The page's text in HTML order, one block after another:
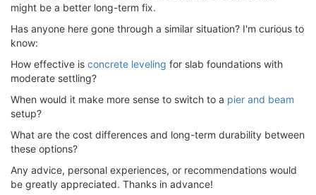
might be a better long-term fix.
Has anyone here gone through a similar situation? I'm curious to
know:
How effective is concrete leveling for slab foundations with
moderate settling?
When would it make more sense to switch to a pier and beam
setup?
What are the cost differences and long-term durability between
these options?
Any advice, personal experiences, or recommendations would
be greatly appreciated. Thanks in advance!